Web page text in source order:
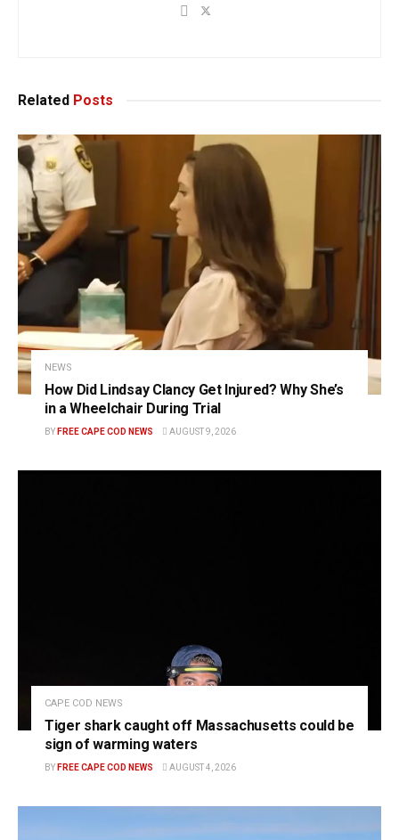
Related Posts
NEWS
How Did Lindsay Clancy Get Injured? Why She’s
in a Wheelchair During Trial
BY FREE CAPE COD NEWS AUGUST 9, 2026
CAPE COD NEWS
Tiger shark caught off Massachusetts could be
sign of warming waters
BY FREE CAPE COD NEWS AUGUST 4, 2026